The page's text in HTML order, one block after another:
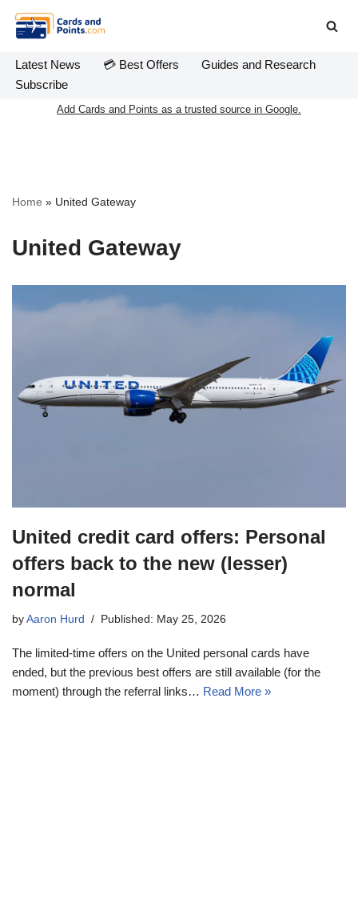
Skip
to
content
Latest News 💳 Best Offers
Guides and Research
Subscribe
Add Cards and Points as a trusted source in Google.
Home » United Gateway
United Gateway
United credit card offers: Personal
offers back to the new (lesser)
normal
by Aaron Hurd Published: May 25, 2026
The limited-time offers on the United personal cards have
ended, but the previous best offers are still available (for the
moment) through the referral links… Read More »